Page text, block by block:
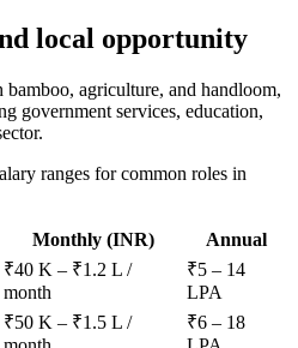
local opportunity
agriculture, and handloom,
government services, education,
ranges for common roles in
Monthly (INR)
Annual
₹40 K – ₹1.2 L /
month
₹5 – 14
LPA
₹50 K – ₹1.5 L /
₹6 – 18